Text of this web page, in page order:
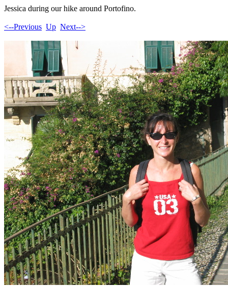
Jessica during our hike around Portofino.
<--Previous Up Next-->